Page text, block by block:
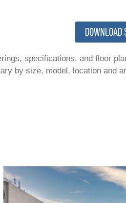
DOWNLOAD
specifications, and floor
by size, model, location and